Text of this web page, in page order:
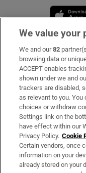
Subscribe
Support
About Us
Irish Times
OUR PARTNERS:
We value your
We and our82
browsing data or
ACCEPT enables
shown under we and
trackers are disabled,
as relevant to you.
choices or withdraw
Settings link on the
have effect within our
Privacy Policy. Cookie
Certain vendors, once
information on your
already stored on your